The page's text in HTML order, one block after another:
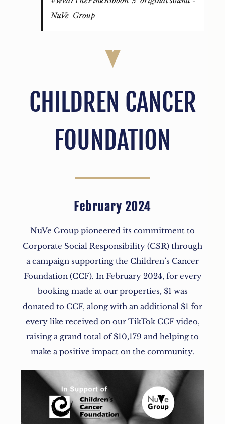
NuVe Group
CHILDREN CANCER
FOUNDATION
February 2024
NuVe Group pioneered its commitment to
Corporate Social Responsibility (CSR) through
a campaign supporting the Children’s Cancer
Foundation (CCF). In February 2024, for every
booking made at our properties, $1 was
donated to CCF, along with an additional $1 for
every like received on our TikTok CCF video,
raising a grand total of $10,179 and helping to
make a positive impact on the community.